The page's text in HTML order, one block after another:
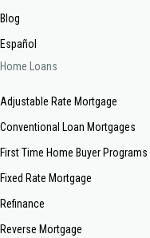
Blog
Español
Home Loans
Adjustable Rate Mortgage
Conventional Loan Mortgages
First Time Home Buyer Programs
Fixed Rate Mortgage
Refinance
Reverse Mortgage